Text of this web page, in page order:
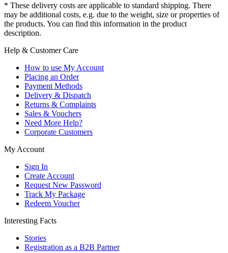
* These delivery costs are applicable to standard shipping. There
may be additional costs, e.g. due to the weight, size or properties of
the products. You can find this information in the product
description.
Help & Customer Care
How to use My Account
Placing an Order
Payment Methods
Delivery & Dispatch
Returns & Complaints
Sales & Vouchers
Need More Help?
Corporate Customers
My Account
Sign In
Create Account
Request New Password
Track My Package
Redeem Voucher
Interesting Facts
Stories
Registration as a B2B Partner